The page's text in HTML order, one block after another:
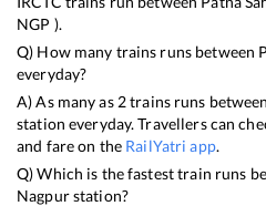
NGP ).
Q) How many trains runs between
everyday?
A) As many as2trains runs between
station everyday. Travellers can
and fare on the RailYatri app.
Q) Which is the fastest train runs
Nagpurstation?